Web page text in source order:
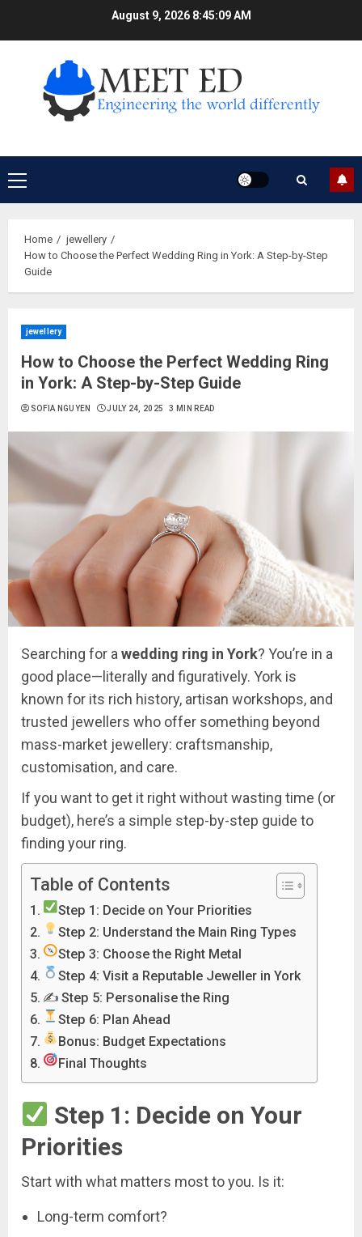
August 9, 2026 8:45:10 AM
Primary
Menu
Home
jewellery
How to Choose the Perfect Wedding Ring in York: A Step-by-Step
Guide
jewellery
How to Choose the Perfect Wedding Ring
in York: A Step-by-Step Guide
SOFIA NGUYEN JULY 24, 2025 3 MIN READ
Searching for a wedding ring in York? You’re in a
good place—literally and figuratively. York is
known for its rich history, artisan workshops, and
trusted jewellers who offer something beyond
mass-market jewellery: craftsmanship,
customisation, and care.
If you want to get it right without wasting time (or
budget), here’s a simple step-by-step guide to
finding your ring.
Table of Contents
Step 1: Decide on Your Priorities
Step 2: Understand the Main Ring Types
Step 3: Choose the Right Metal
Step 4: Visit a Reputable Jeweller in York
✍️ Step 5: Personalise the Ring
Step 6: Plan Ahead
Bonus: Budget Expectations
Final Thoughts
Step 1: Decide on Your
Priorities
Start with what matters most to you. Is it:
Long-term comfort?